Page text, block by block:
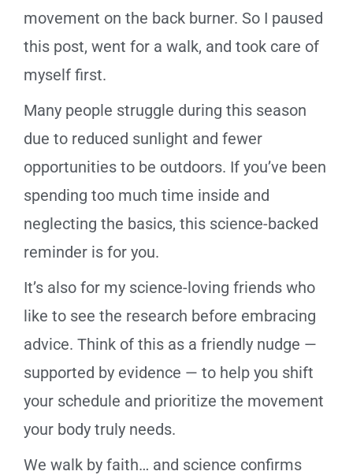
movement on the back burner. So I paused
this post, went for a walk, and took care of
myself first.
Many people struggle during this season
due to reduced sunlight and fewer
opportunities to be outdoors. If you’ve been
spending too much time inside and
neglecting the basics, this science-backed
reminder is for you.
It’s also for my science-loving friends who
like to see the research before embracing
advice. Think of this as a friendly nudge —
supported by evidence — to help you shift
your schedule and prioritize the movement
your body truly needs.
We walk by faith… and science confirms